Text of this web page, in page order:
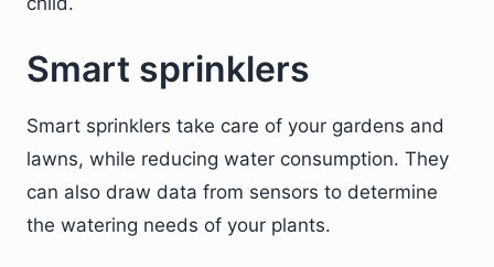
Smart sprinklers
Smart sprinklers take care of your gardens and
lawns, while reducing water consumption. They
can also draw data from sensors to determine
the watering needs of your plants.